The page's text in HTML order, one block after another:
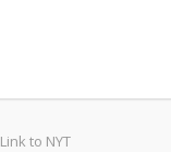
Link to NYT